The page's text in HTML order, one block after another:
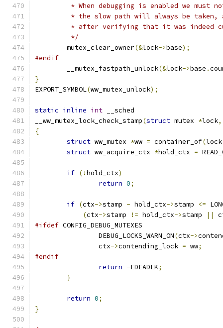
* When debugging is enabled we must
* the slow path will always be
* after verifying that it was indeed
	 */
	mutex_clear_owner
(&lock->base);
#endif
	__mutex_fastpath_unlock
(&lock->base .
}
EXPORT_SYMBOL(ww_mutex_unlock);
static inline int __sched
__ww_mutex_lock_check_stamp(struct mutex *lock,
{
struct ww_mutex *ww = container_of(lock
struct ww_acquire_ctx *hold_ctx =
if (!hold_ctx)
return 0;
if (ctx->stamp - hold_ctx->stamp <=
(ctx->stamp != hold_ctx->stamp ||
#ifdef CONFIG_DEBUG_MUTEXES
		DEBUG_LOCKS_WARN_ON
(ctx->
		ctx
->contending_lock = ww;
#endif
return -EDEADLK;
}
return 0;
}